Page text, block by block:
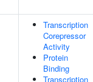
Transcription
Corepressor
Activity
Protein
Binding
Transcription